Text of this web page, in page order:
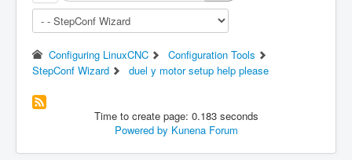
Configuring LinuxCNC
Configuration Tools
StepConf Wizard
duel y motor setup help please
Time to create page: 0.183 seconds
Powered by Kunena Forum